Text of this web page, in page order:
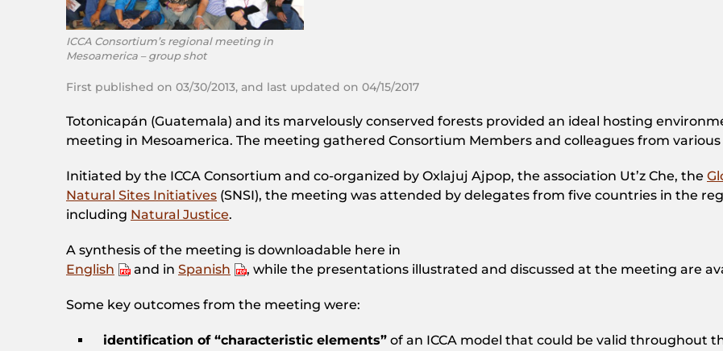
ICCA Consortium’s regional meeting in
Mesoamerica – group shot
First published on 03/30/2013, and last updated on 04/15/2017
Totonicapán (Guatemala) and its marvelously conserved forests provided an ideal hosting
meeting in Mesoamerica. The meeting gathered Consortium Members and colleagues from
Initiated by the ICCA Consortium and co-organized by Oxlajuj Ajpop, the association Ut’z Che, the
Natural Sites Initiatives (SNSI), the meeting was attended by delegates from five countries in the
including Natural Justice.
A synthesis of the meeting is downloadable here in
English
and in Spanish , while the presentations illustrated and discussed at the meeting are
Some key outcomes from the meeting were:
identification of “characteristic elements” of an ICCA model that could be valid throughout